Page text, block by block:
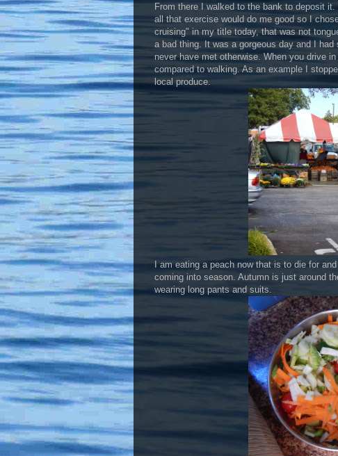
From there I walked to the bank to deposit
all that exercise would do me good so I
cruising" in my title today, that was not
a bad thing. It was a gorgeous day and I
never have met otherwise. When you drive
compared to walking. As an example I
local produce.
I am eating a peach now that is to die for
coming into season. Autumn is just around
wearing long pants and suits.